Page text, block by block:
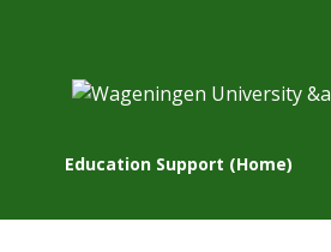
Education Support (Home)